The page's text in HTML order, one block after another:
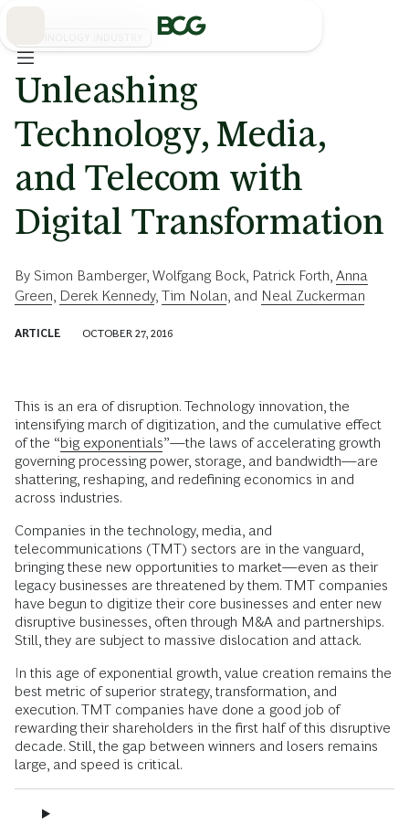
Unleashing
Technology, Media,
and Telecom with
Digital Transformation
By Simon Bamberger, Wolfgang Bock Patrick Forth Anna
Green Derek Kennedy, Tim Nolan , and Neal Zuckerman
ARTICLE OCTOBER 27, 2016
This is an era of disruption. Technology innovation, the
intensifying march of digitization, and the cumulative effect
of the “big exponentials”—the laws of accelerating growth
governing processing power, storage, and bandwidth—are
shattering, reshaping, and redefining economics in and
across industries.
Companies in the technology, media, and
telecommunications (TMT) sectors are in the vanguard,
bringing these new opportunities to market—even as their
legacy businesses are threatened by them. TMT companies
have begun to digitize their core businesses and enter new
disruptive businesses, often through M&A and partnerships.
Still, they are subject to massive dislocation and attack.
In this age of exponential growth, value creation remains the
best metric of superior strategy, transformation, and
execution. TMT companies have done a good job of
rewarding their shareholders in the first half of this disruptive
decade. Still, the gap between winners and losers remains
large, and speed is critical.